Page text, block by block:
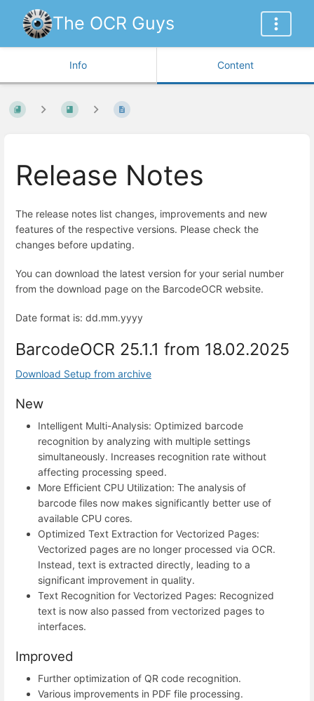
The OCR Guys
Info Content
Release Notes
The release notes list changes, improvements and new
features of the respective versions. Please check the
changes before updating.
You can download the latest version for your serial number
from the download page on the BarcodeOCR website.
Date format is: dd.mm.yyyy
BarcodeOCR 25.1.1 from 18.02.2025
Download Setup from archive
New
Intelligent Multi-Analysis: Optimized barcode
recognition by analyzing with multiple settings
simultaneously. Increases recognition rate without
affecting processing speed.
More Efficient CPU Utilization: The analysis of
barcode files now makes significantly better use of
available CPU cores.
Optimized Text Extraction for Vectorized Pages:
Vectorized pages are no longer processed via OCR.
Instead, text is extracted directly, leading to a
significant improvement in quality.
Text Recognition for Vectorized Pages: Recognized
text is now also passed from vectorized pages to
interfaces.
Improved
Further optimization of QR code recognition.
Various improvements in PDF file processing.